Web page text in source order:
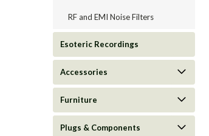
RF and EMI Noise Filters
Esoteric Recordings
Accessories
Furniture
Plugs & Components